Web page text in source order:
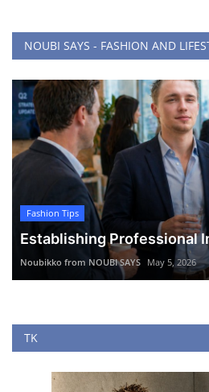
NOUBI SAYS - FASHION AND
Fashion Tips
Establishing Professional
Noubikko from NOUBI SAYS May 5, 2026
TK